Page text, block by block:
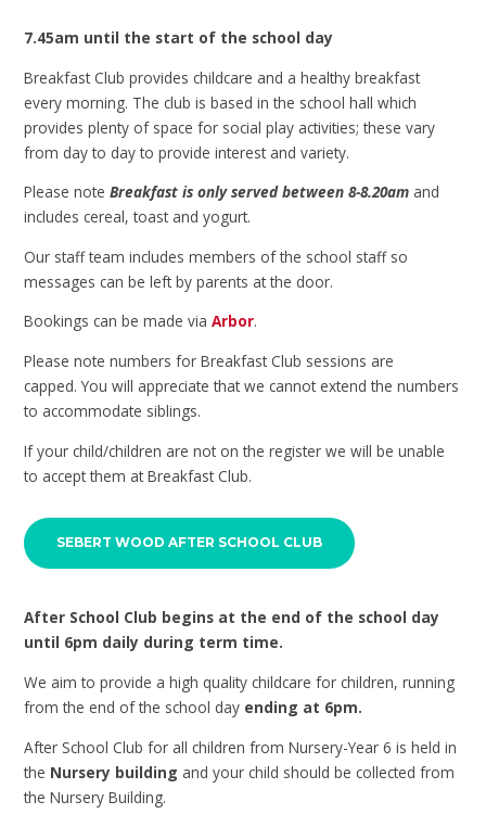
7.45am until the start of the school day
Breakfast Club provides childcare and a healthy breakfast
every morning. The club is based in the school hall which
provides plenty of space for social play activities; these vary
from day to day to provide interest and variety.
Please noteBreakfast is only served between 8-8.20am and
includes cereal, toast and yogurt.
Our staff team includes members of the school staff so
messages can be left by parents at the door.
Bookings can be made viaArbor.
Please note numbers for Breakfast Club sessions are
capped. You will appreciate that we cannot extend the numbers
to accommodate siblings.
If your child/children are not on the register we will be unable
to accept them at Breakfast Club.
SEBERT WOOD AFTER SCHOOL CLUB
After School Club begins at the end of the school day
until 6pm daily during term time.
We aim to provide a high quality childcare for children, running
from the end of the school day ending at 6pm.
After School Club for all children from Nursery-Year 6 is held in
the Nursery building and your child should be collected from
the Nursery Building.